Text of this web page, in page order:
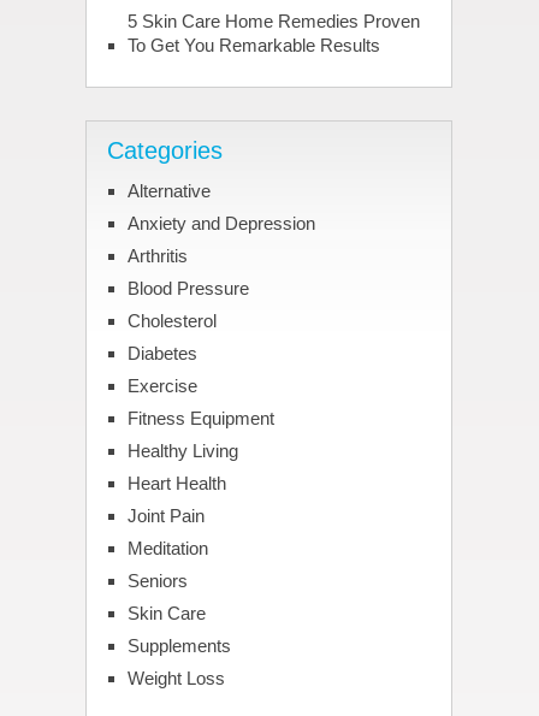
5 Skin Care Home Remedies Proven
To Get You Remarkable Results
Categories
Alternative
Anxiety and Depression
Arthritis
Blood Pressure
Cholesterol
Diabetes
Exercise
Fitness Equipment
Healthy Living
Heart Health
Joint Pain
Meditation
Seniors
Skin Care
Supplements
Weight Loss